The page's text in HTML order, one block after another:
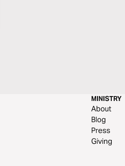
MINISTRY
About
Blog
Press
Giving